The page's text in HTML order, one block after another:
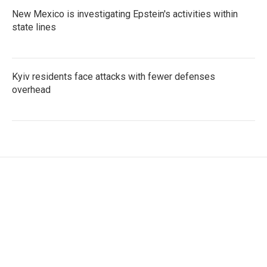
New Mexico is investigating Epstein's activities within
state lines
Kyiv residents face attacks with fewer defenses
overhead